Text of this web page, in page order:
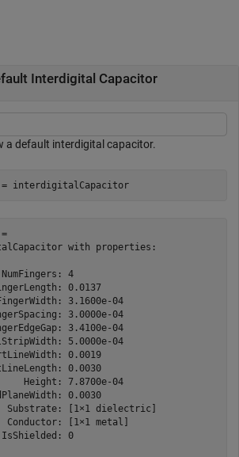
Interdigital Capacitor
a default interdigital capacitor.
interdigitalCapacitor
with properties:
4
0.0137
3.1600e-04
3.0000e-04
3.4100e-04
5.0000e-04
0.0019
0.0030
Height: 7.8700e-04
0.0030
Substrate: [1×1 dielectric]
Conductor: [1×1 metal]
0